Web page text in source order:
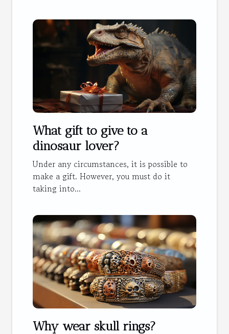
What gift to give to a
dinosaur lover?
Under any circumstances, it is possible to
make a gift. However, you must do it
taking into...
Why wear skull rings?